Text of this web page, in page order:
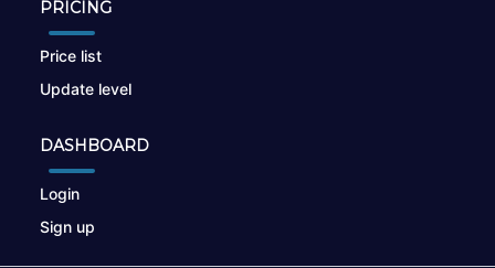
PRICING
Price list
Update level
DASHBOARD
Login
Sign up